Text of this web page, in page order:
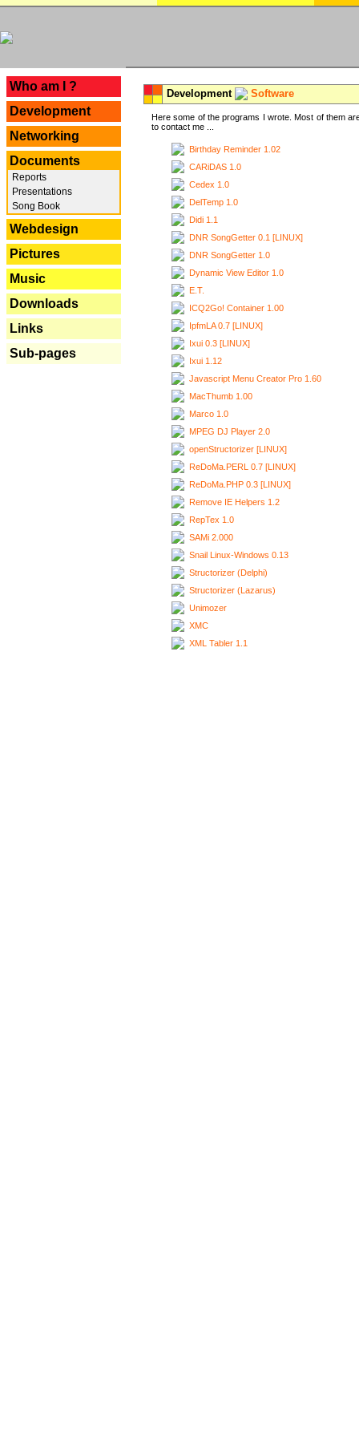
Who am I ?
Development
Networking
Documents
Reports
Presentations
Song Book
Webdesign
Pictures
Music
Downloads
Links
Sub-pages
Development Software
Here some of the programs I wrote. Most of them
to contact me ...
Birthday Reminder 1.02
CARiDAS 1.0
Cedex 1.0
DelTemp 1.0
Didi 1.1
DNR SongGetter 0.1 [LINUX]
DNR SongGetter 1.0
Dynamic View Editor 1.0
E.T.
ICQ2Go! Container 1.00
IpfmLA 0.7 [LINUX]
Ixui 0.3 [LINUX]
Ixui 1.12
Javascript Menu Creator Pro 1.60
MacThumb 1.00
Marco 1.0
MPEG DJ Player 2.0
openStructorizer [LINUX]
ReDoMa.PERL 0.7 [LINUX]
ReDoMa.PHP 0.3 [LINUX]
Remove IE Helpers 1.2
RepTex 1.0
SAMi 2.000
Snail Linux-Windows 0.13
Structorizer (Delphi)
Structorizer (Lazarus)
Unimozer
XMC
XML Tabler 1.1